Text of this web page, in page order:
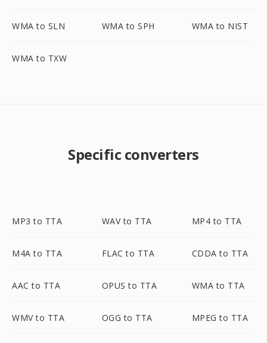
WMA to SLN WMA to SPH WMA to NIST
WMA to TXW
Specific converters
MP3 to TTA WAV to TTA MP4 to TTA
M4A to TTA FLAC to TTA CDDA to TTA
AAC to TTA OPUS to TTA WMA to TTA
WMV to TTA OGG to TTA MPEG to TTA